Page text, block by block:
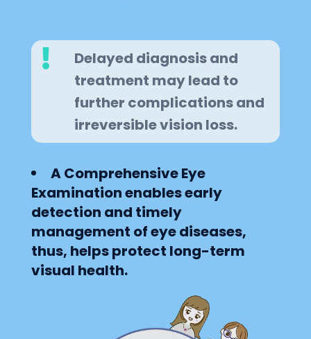

Delayed diagnosis and
treatment may lead to
further complications and
irreversible vision loss.
A Comprehensive Eye
Examination enables early
detection and timely
management of eye diseases,
thus, helps protect long-term
visual health.